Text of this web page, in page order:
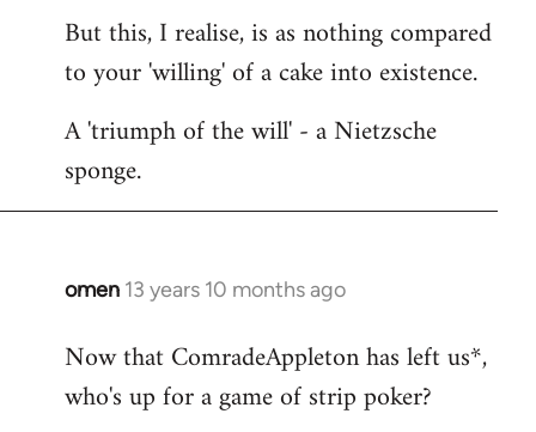
But this, I realise, is as nothing compared
to your 'willing' of a cake into existence.
A 'triumph of the will' - a Nietzsche
sponge.
omen 13 years 10 months ago
In
to
Welcome
Now that ComradeAppleton has left us*,
who's up for a game of strip poker?